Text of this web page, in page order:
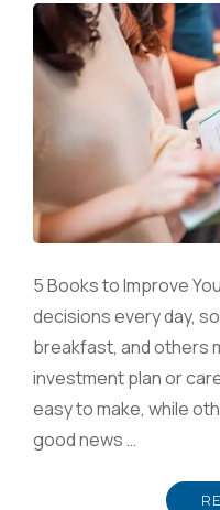
5 Books to Improve
decisions every day,
breakfast, and others
investment plan or
easy to make, while
good news …